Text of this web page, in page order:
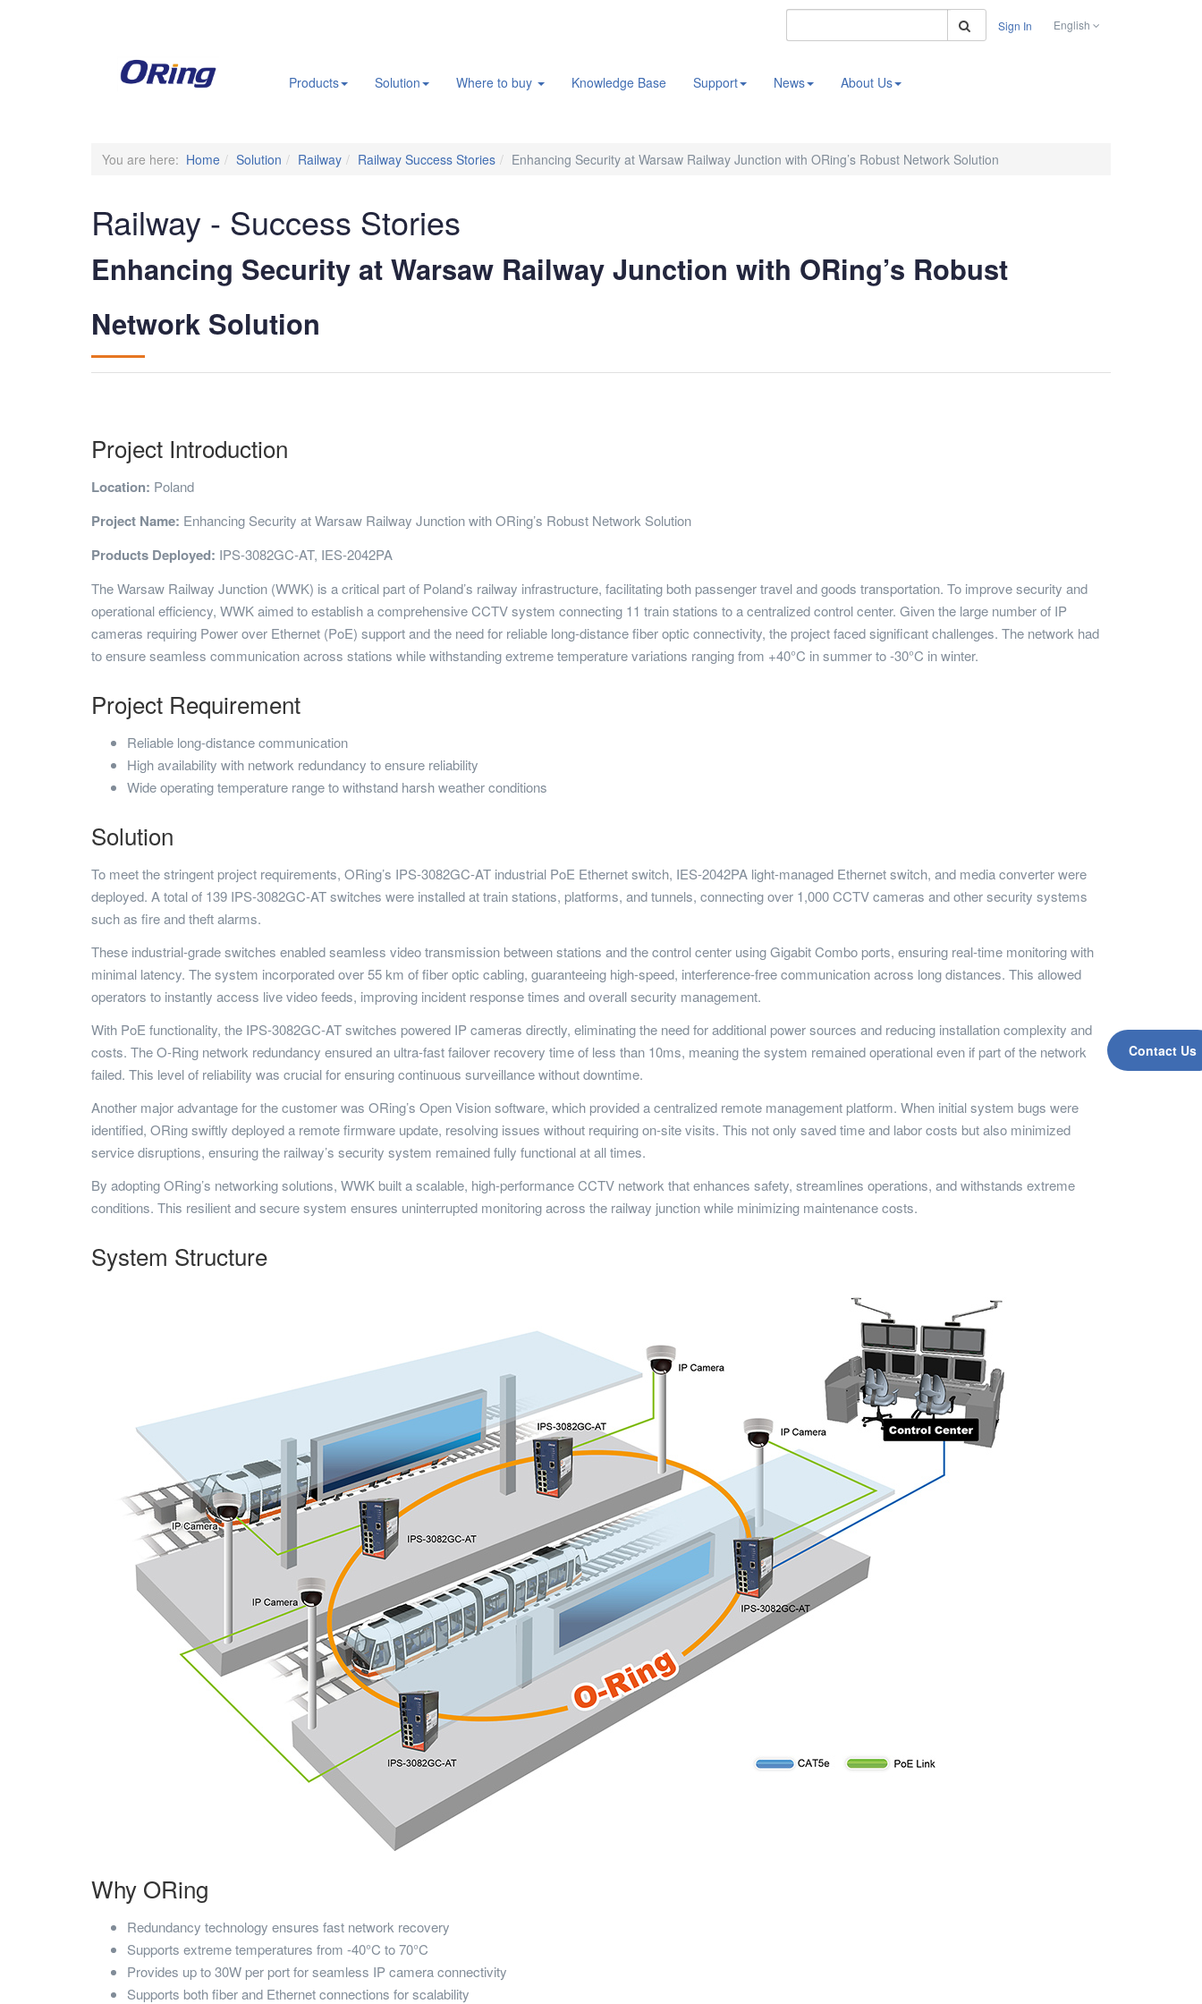
Search
Sign In English
Products Solution Where to buy Knowledge Base Support News About Us
Contact Us
You are here: Home Solution Railway Railway Success Stories Enhancing Security at Warsaw Railway Junction with ORing’s Robust Network Solution
Railway - Success Stories
Enhancing Security at Warsaw Railway Junction with ORing’s Robust
Network Solution
Project Introduction
Location: Poland
Project Name: Enhancing Security at Warsaw Railway Junction with ORing’s Robust Network Solution
Products Deployed: IPS-3082GC-AT, IES-2042PA
The Warsaw Railway Junction (WWK) is a critical part of Poland’s railway infrastructure, facilitating both passenger travel and goods transportation. To improve security and
operational efficiency, WWK aimed to establish a comprehensive CCTV system connecting 11 train stations to a centralized control center. Given the large number of IP
cameras requiring Power over Ethernet (PoE) support and the need for reliable long-distance fiber optic connectivity, the project faced significant challenges. The network had
to ensure seamless communication across stations while withstanding extreme temperature variations ranging from +40°C in summer to -30°C in winter.
Project Requirement
Reliable long-distance communication
High availability with network redundancy to ensure reliability
Wide operating temperature range to withstand harsh weather conditions
Solution
To meet the stringent project requirements, ORing’s IPS-3082GC-AT industrial PoE Ethernet switch, IES-2042PA light-managed Ethernet switch, and media converter were
deployed. A total of 139 IPS-3082GC-AT switches were installed at train stations, platforms, and tunnels, connecting over 1,000 CCTV cameras and other security systems
such as fire and theft alarms.
These industrial-grade switches enabled seamless video transmission between stations and the control center using Gigabit Combo ports, ensuring real-time monitoring with
minimal latency. The system incorporated over 55 km of fiber optic cabling, guaranteeing high-speed, interference-free communication across long distances. This allowed
operators to instantly access live video feeds, improving incident response times and overall security management.
With PoE functionality, the IPS-3082GC-AT switches powered IP cameras directly, eliminating the need for additional power sources and reducing installation complexity and
costs. The O-Ring network redundancy ensured an ultra-fast failover recovery time of less than 10ms, meaning the system remained operational even if part of the network
failed. This level of reliability was crucial for ensuring continuous surveillance without downtime.
Another major advantage for the customer was ORing’s Open Vision software, which provided a centralized remote management platform. When initial system bugs were
identified, ORing swiftly deployed a remote firmware update, resolving issues without requiring on-site visits. This not only saved time and labor costs but also minimized
service disruptions, ensuring the railway’s security system remained fully functional at all times.
By adopting ORing’s networking solutions, WWK built a scalable, high-performance CCTV network that enhances safety, streamlines operations, and withstands extreme
conditions. This resilient and secure system ensures uninterrupted monitoring across the railway junction while minimizing maintenance costs.
System Structure
Why ORing
Redundancy technology ensures fast network recovery
Supports extreme temperatures from -40°C to 70°C
Provides up to 30W per port for seamless IP camera connectivity
Supports both fiber and Ethernet connections for scalability